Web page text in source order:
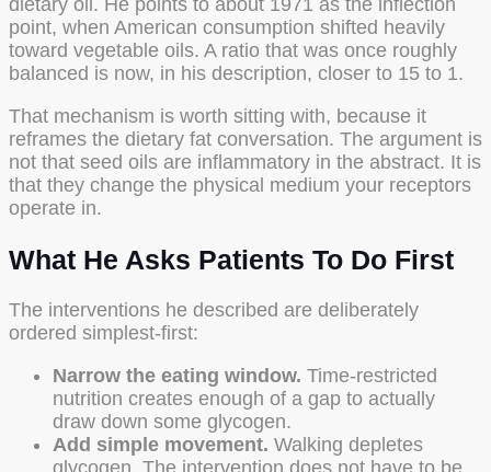
point, when American consumption shifted heavily
toward vegetable oils. A ratio that was once roughly
balanced is now, in his description, closer to 15 to 1.
That mechanism is worth sitting with, because it
reframes the dietary fat conversation. The argument is
not that seed oils are inflammatory in the abstract. It is
that they change the physical medium your receptors
operate in.
What He Asks Patients To Do First
The interventions he described are deliberately
ordered simplest-first:
Narrow the eating window. Time-restricted
nutrition creates enough of a gap to actually
draw down some glycogen.
Add simple movement. Walking depletes